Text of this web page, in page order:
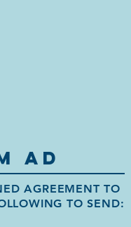
AD
AGREEMENT TO
TO SEND: